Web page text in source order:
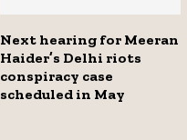
Next hearing for Meeran
Haider’s Delhi riots
conspiracy case
scheduled in May